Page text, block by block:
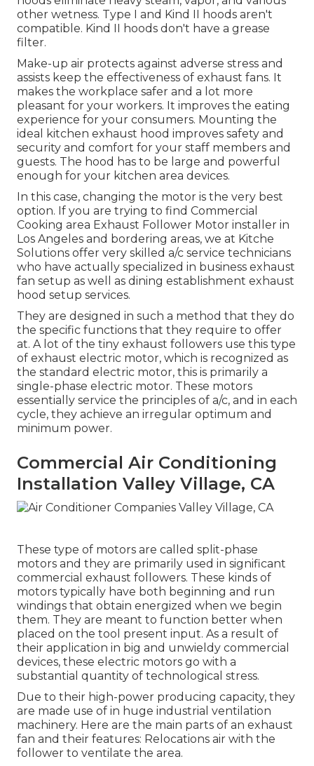
other wetness. Type I and Kind II hoods aren't
compatible. Kind II hoods don't have a grease
filter.
Make-up air protects against adverse stress and
assists keep the effectiveness of exhaust fans. It
makes the workplace safer and a lot more
pleasant for your workers. It improves the eating
experience for your consumers. Mounting the
ideal kitchen exhaust hood improves safety and
security and comfort for your staff members and
guests. The hood has to be large and powerful
enough for your kitchen area devices.
In this case, changing the motor is the very best
option. If you are trying to find Commercial
Cooking area Exhaust Follower Motor installer in
Los Angeles and bordering areas, we at Kitche
Solutions offer very skilled a/c service technicians
who have actually specialized in business exhaust
fan setup as well as dining establishment exhaust
hood setup services.
They are designed in such a method that they do
the specific functions that they require to offer
at. A lot of the tiny exhaust followers use this type
of exhaust electric motor, which is recognized as
the standard electric motor, this is primarily a
single-phase electric motor. These motors
essentially service the principles of a/c, and in each
cycle, they achieve an irregular optimum and
minimum power.
Commercial Air Conditioning
Installation Valley Village, CA
These type of motors are called split-phase
motors and they are primarily used in significant
commercial exhaust followers. These kinds of
motors typically have both beginning and run
windings that obtain energized when we begin
them. They are meant to function better when
placed on the tool present input. As a result of
their application in big and unwieldy commercial
devices, these electric motors go with a
substantial quantity of technological stress.
Due to their high-power producing capacity, they
are made use of in huge industrial ventilation
machinery. Here are the main parts of an exhaust
fan and their features: Relocations air with the
follower to ventilate the area.